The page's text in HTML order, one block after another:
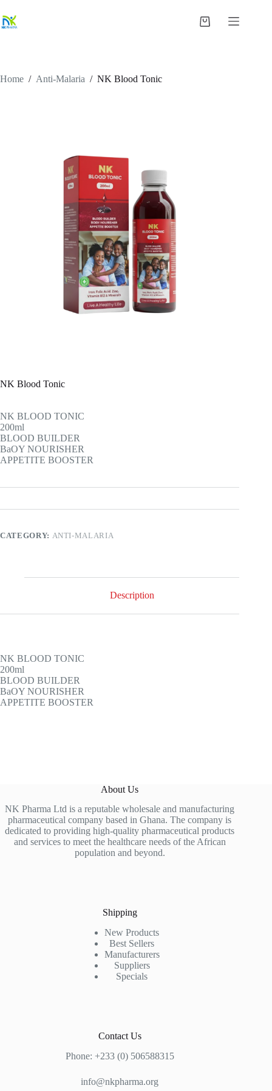
to
content
Shopping
Home / Anti-Malaria / NK Blood Tonic
NK Blood Tonic
NK BLOOD TONIC
200ml
BLOOD BUILDER
BaOY NOURISHER
APPETITE BOOSTER
CATEGORY: ANTI-MALARIA
Description
NK BLOOD TONIC
200ml
BLOOD BUILDER
BaOY NOURISHER
APPETITE BOOSTER
About Us
NK Pharma Ltd is a reputable wholesale and manufacturing
pharmaceutical company based in Ghana. The company is
dedicated to providing high-quality pharmaceutical products
and services to meet the healthcare needs of the African
population and beyond.
Shipping
New Products
Best Sellers
Manufacturers
Suppliers
Specials
Contact Us
Phone: +233 (0) 506588315
info@nkpharma.org